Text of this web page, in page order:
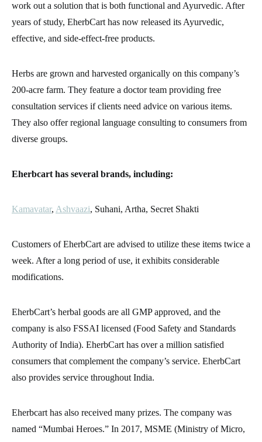
work out a solution that is both functional and Ayurvedic. After
years of study, EherbCart has now released its Ayurvedic,
effective, and side-effect-free products.
Herbs are grown and harvested organically on this company’s
200-acre farm. They feature a doctor team providing free
consultation services if clients need advice on various items.
They also offer regional language consulting to consumers from
diverse groups.
Eherbcart has several brands, including:
Kamavatar, Ashvaazi, Suhani, Artha, Secret Shakti
Customers of EherbCart are advised to utilize these items twice a
week. After a long period of use, it exhibits considerable
modifications.
EherbCart’s herbal goods are all GMP approved, and the
company is also FSSAI licensed (Food Safety and Standards
Authority of India). EherbCart has over a million satisfied
consumers that complement the company’s service. EherbCart
also provides service throughout India.
Eherbcart has also received many prizes. The company was
named “Mumbai Heroes.” In 2017, MSME (Ministry of Micro,